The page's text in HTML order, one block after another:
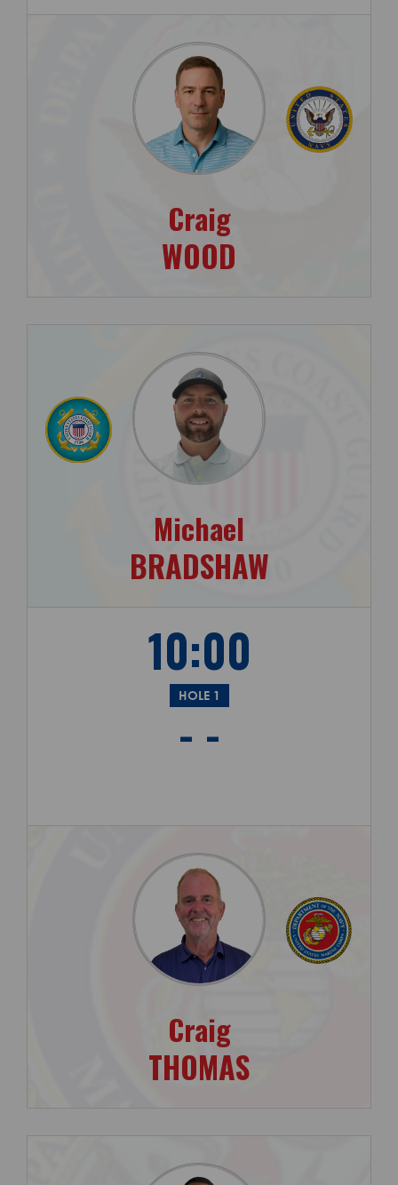
Craig
WOOD
Michael
BRADSHAW
10:00
HOLE 1
- -
Craig
THOMAS